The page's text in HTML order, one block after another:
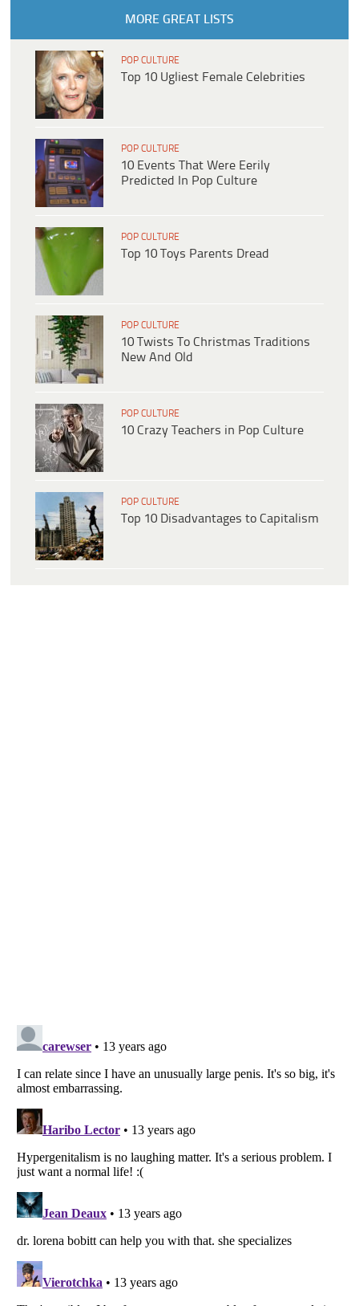
MORE GREAT LISTS
POP CULTURE
Top 10 Ugliest Female Celebrities
POP CULTURE
10 Events That Were Eerily
Predicted In Pop Culture
POP CULTURE
Top 10 Toys Parents Dread
POP CULTURE
10 Twists To Christmas Traditions
New And Old
POP CULTURE
10 Crazy Teachers in Pop Culture
POP CULTURE
Top 10 Disadvantages to Capitalism
Listverse
Copyright (c) 2007–2026 Listverse Ltd
Your Privacy Choices
Notice at Collection